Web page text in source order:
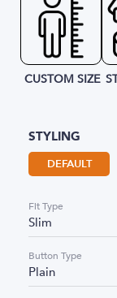
CUSTOM SIZE
STYLING
DEFAULT
Fit Type
Slim
Button Type
Plain